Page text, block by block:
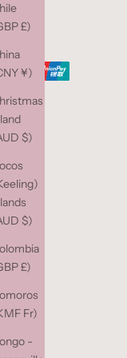
£)
¥)
$)
$)
£)
Fr)
-